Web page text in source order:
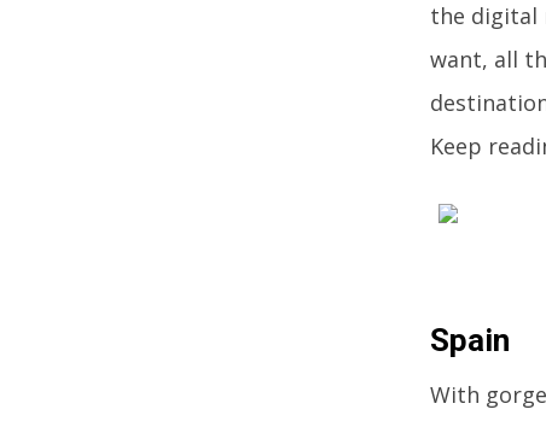
the digital
want, all
Keep
Spain
With